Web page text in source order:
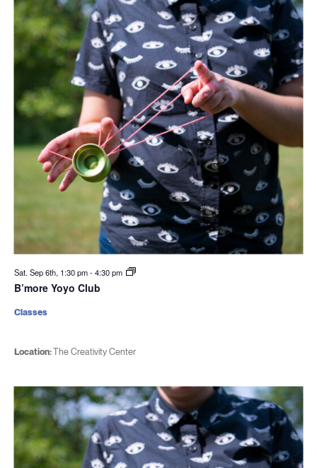
Sat. Sep 6th, 1:30 pm-4:30 pm
B’more Yoyo Club
Location:The Creativity Center
Classes